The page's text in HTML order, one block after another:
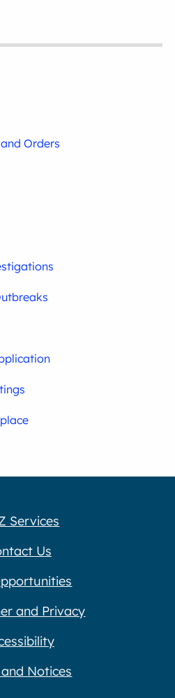
Orders
Services
Us
and Privacy
Notices